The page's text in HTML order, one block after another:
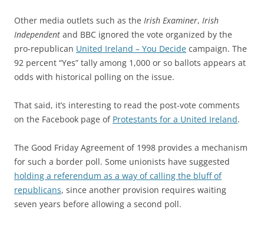
Other media outlets such as the Irish Examiner, Irish
Independent and BBC ignored the vote organized by the
pro-republican United Ireland – You Decide campaign. The
92 percent “Yes” tally among 1,000 or so ballots appears at
odds with historical polling on the issue.
That said, it’s interesting to read the post-vote comments
on the Facebook page of Protestants for a United Ireland.
The Good Friday Agreement of 1998 provides a mechanism
for such a border poll. Some unionists have suggested
holding a referendum as a way of calling the bluff of
republicans, since another provision requires waiting
seven years before allowing a second poll.